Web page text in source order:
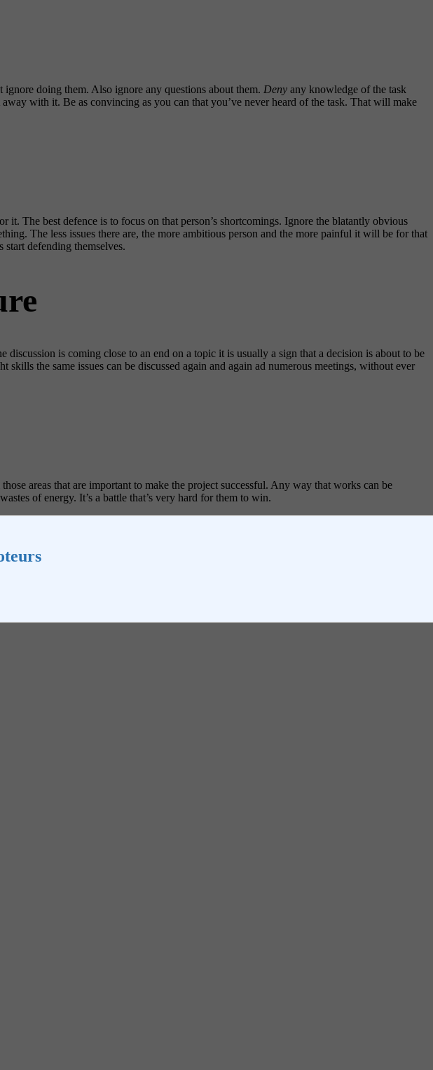
ignore doing them. Also ignore any questions about them. Deny any knowledge of the task
with it. Be as convincing as you can that you’ve never heard of the task. That will make
The best defence is to focus on that person’s shortcomings. Ignore the blatantly obvious
The less issues there are, the more ambitious person and the more painful it will be for that
defending themselves.
is coming close to an end on a topic it is usually a sign that a decision is about to be
the same issues can be discussed again and again ad numerous meetings, without ever
areas that are important to make the project successful. Any way that works can be
of energy. It’s a battle that’s very hard for them to win.